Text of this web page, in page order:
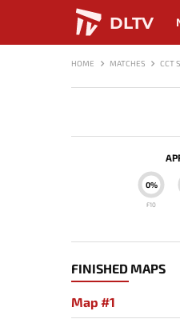
DLTV
HOME MATCHES CCT
0%
F10
FINISHED MAPS
Map #1